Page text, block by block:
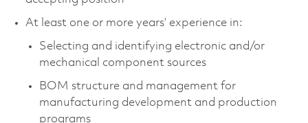
At least one or more years’ experience in:
Selecting and identifying electronic and/or
mechanical component sources
BOM structure and management for
manufacturing development and production
programs